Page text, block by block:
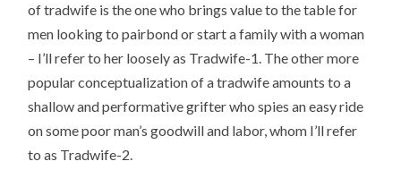
of tradwife is the one who brings value to the table for
men looking to pairbond or start a family with a woman
– I’ll refer to her loosely as Tradwife-1. The other more
popular conceptualization of a tradwife amounts to a
shallow and performative grifter who spies an easy ride
on some poor man’s goodwill and labor, whom I’ll refer
to as Tradwife-2.